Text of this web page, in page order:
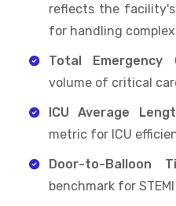
reflects the
for handling complex
Total Emergency
volume of critical
ICU Average
metric for ICU
Door-to-Balloon
benchmark for